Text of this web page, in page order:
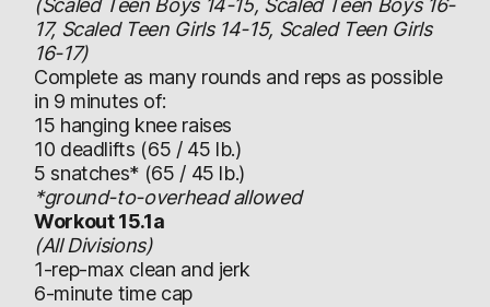
(Scaled Teen Boys 14-15, Scaled Teen Boys 16-
17, Scaled Teen Girls 14-15, Scaled Teen Girls
16-17)
Complete as many rounds and reps as possible
in 9 minutes of:
15 hanging knee raises
10 deadlifts (65 / 45 lb.)
5 snatches* (65 / 45 lb.)
*ground-to-overhead allowed
Workout 15.1a
(All Divisions)
1-rep-max clean and jerk
6-minute time cap